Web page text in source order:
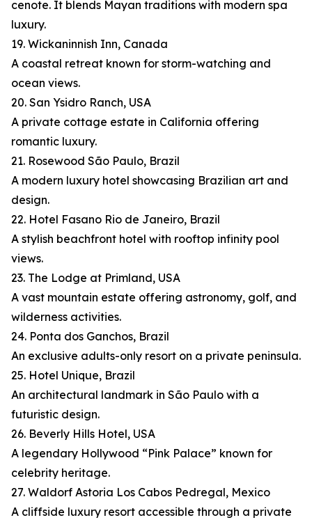
cenote. It blends Mayan traditions with modern spa
luxury.
19. Wickaninnish Inn, Canada
A coastal retreat known for storm-watching and
ocean views.
20. San Ysidro Ranch, USA
A private cottage estate in California offering
romantic luxury.
21. Rosewood São Paulo, Brazil
A modern luxury hotel showcasing Brazilian art and
design.
22. Hotel Fasano Rio de Janeiro, Brazil
A stylish beachfront hotel with rooftop infinity pool
views.
23. The Lodge at Primland, USA
A vast mountain estate offering astronomy, golf, and
wilderness activities.
24. Ponta dos Ganchos, Brazil
An exclusive adults-only resort on a private peninsula.
25. Hotel Unique, Brazil
An architectural landmark in São Paulo with a
futuristic design.
26. Beverly Hills Hotel, USA
A legendary Hollywood “Pink Palace” known for
celebrity heritage.
27. Waldorf Astoria Los Cabos Pedregal, Mexico
A cliffside luxury resort accessible through a private